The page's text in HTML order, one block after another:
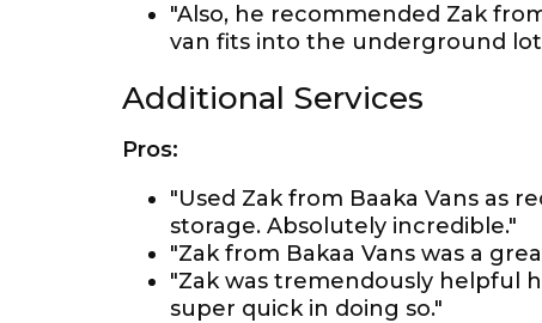
"Also, he recommended Zak
van fits into the underground lot
Additional Services
Pros:
"Used Zak from Baaka Vans as
storage. Absolutely incredible."
"Zak from Bakaa Vans was a
"Zak was tremendously helpful
super quick in doing so."